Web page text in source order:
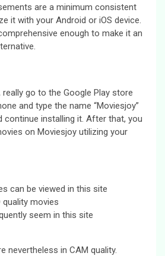
are a minimum consistent
it with your Android or iOS device.
enough to make it an
go to the Google Play store
and type the name “Moviesjoy”
continue installing it. After that, you
on Moviesjoy utilizing your
can be viewed in this site
movies
seem in this site
nevertheless in CAM quality.